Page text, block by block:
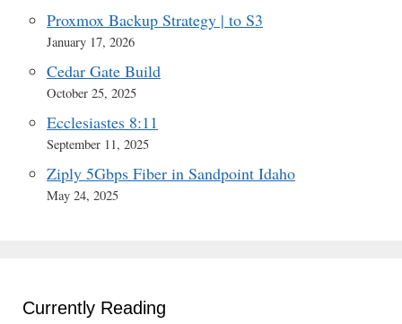
Proxmox Backup Strategy | to S3
January 17, 2026
Cedar Gate Build
October 25, 2025
Ecclesiastes 8:11
September 11, 2025
Ziply 5Gbps Fiber in Sandpoint Idaho
May 24, 2025
Currently Reading